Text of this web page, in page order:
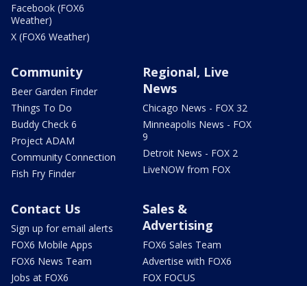
Facebook (FOX6
Weather)
X (FOX6 Weather)
Community
Beer Garden Finder
Things To Do
Buddy Check 6
Project ADAM
Community Connection
Fish Fry Finder
Regional, Live
News
Chicago News - FOX 32
Minneapolis News - FOX
9
Detroit News - FOX 2
LiveNOW from FOX
Contact Us
Sign up for email alerts
FOX6 Mobile Apps
FOX6 News Team
Jobs at FOX6
Sales &
Advertising
FOX6 Sales Team
Advertise with FOX6
FOX FOCUS